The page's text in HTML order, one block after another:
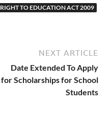
RIGHT TO EDUCATION ACT 2009
NEXT ARTICLE
Date Extended To Apply
for Scholarships for School
Students